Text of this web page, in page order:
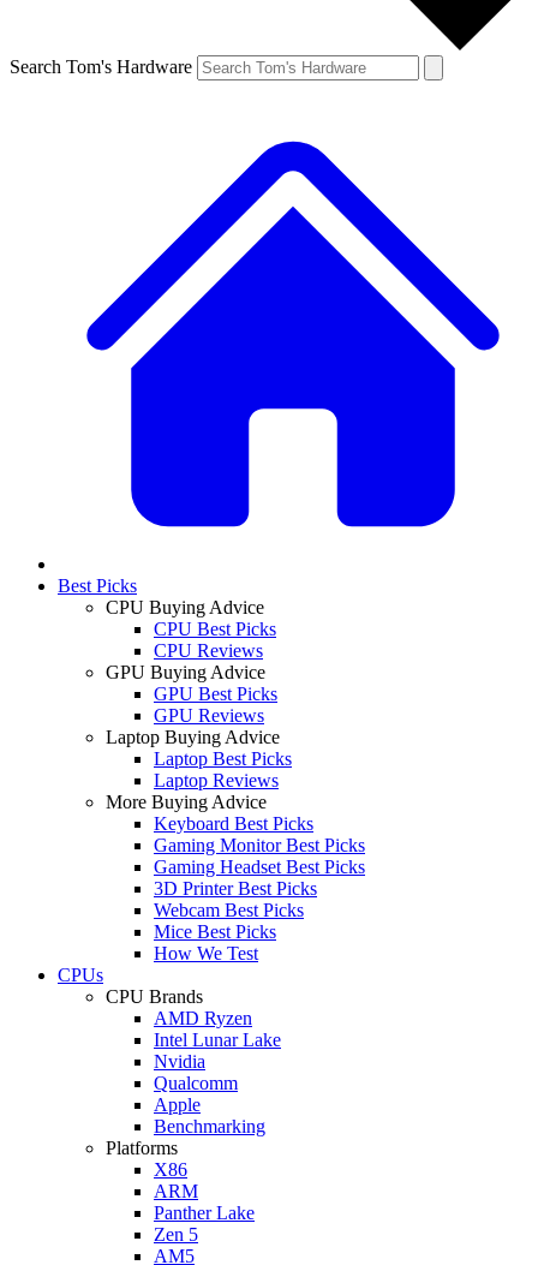
Search Tom's Hardware
Best Picks
CPU Buying Advice
CPU Best Picks
CPU Reviews
GPU Buying Advice
GPU Best Picks
GPU Reviews
Laptop Buying Advice
Laptop Best Picks
Laptop Reviews
More Buying Advice
Keyboard Best Picks
Gaming Monitor Best Picks
Gaming Headset Best Picks
3D Printer Best Picks
Webcam Best Picks
Mice Best Picks
How We Test
CPUs
CPU Brands
AMD Ryzen
Intel Lunar Lake
Nvidia
Qualcomm
Apple
Benchmarking
Platforms
X86
ARM
Panther Lake
Zen 5
AM5